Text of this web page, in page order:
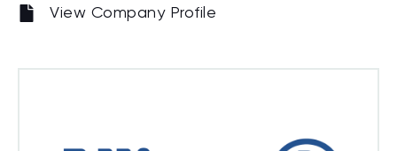
View Company Profile